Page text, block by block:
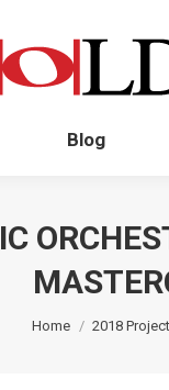
Blog
You are here:
Home 2018